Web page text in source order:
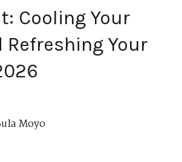
Cooling Your
Refreshing Your
Moyo